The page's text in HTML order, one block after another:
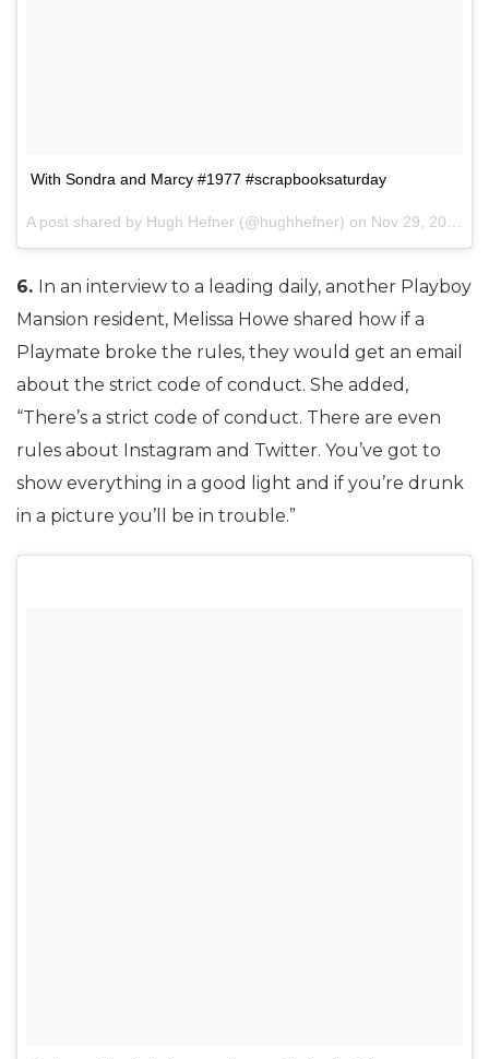
With Sondra and Marcy #1977 #scrapbooksaturday
A post shared by Hugh Hefner (@hughhefner) on Nov 29, 2014 at 1:49pm PST
6. In an interview to a leading daily, another Playboy
Mansion resident, Melissa Howe shared how if a
Playmate broke the rules, they would get an email
about the strict code of conduct. She added,
“There’s a strict code of conduct. There are even
rules about Instagram and Twitter. You’ve got to
show everything in a good light and if you’re drunk
in a picture you’ll be in trouble.”